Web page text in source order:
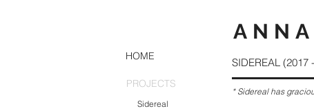
HOME
PROJECTS
Sidereal
SIDEREAL (2017
* Sidereal has